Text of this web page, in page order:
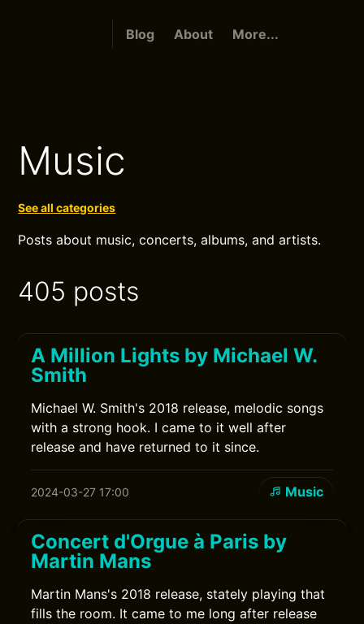
Blog About More...
Music
See all categories
Posts about music, concerts, albums, and artists.
405 posts
A Million Lights by Michael W.
Smith
Michael W. Smith's 2018 release, melodic songs
with a strong hook. I came to it well after
release and have returned to it since.
2024-03-27 17:00 Music
Concert d'Orgue à Paris by
Martin Mans
Martin Mans's 2018 release, stately playing that
fills the room. It came to me long after release